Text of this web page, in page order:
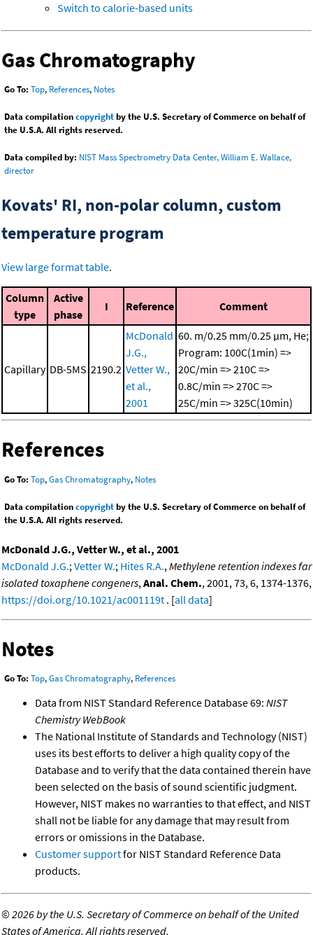
Switch to calorie-based units
Gas Chromatography
Go To: Top, References, Notes
Data compilationcopyrightby the U.S. Secretary of Commerce on behalf of
the U.S.A. All rights reserved.
Data compiled by: NIST Mass Spectrometry Data Center, William E. Wallace,
director
Kovats' RI, non-polar column, custom
temperature program
View large format table.
Column
type
Active
phase
I Reference Comment
Capillary DB-5MS 2190.2
McDonald
J.G.,
Vetter W.,
et al.,
2001
60. m/0.25 mm/0.25 μm, He;
Program: 100C(1min) =>
20C/min => 210C =>
0.8C/min => 270C =>
25C/min => 325C(10min)
References
Go To: Top,Gas Chromatography, Notes
Data compilationcopyrightby the U.S. Secretary of Commerce on behalf of
the U.S.A. All rights reserved.
McDonald J.G., Vetter W., et al., 2001
McDonald J.G.; Vetter W.; Hites R.A., Methylene retention indexes far
isolated toxaphene congeners, Anal. Chem., 2001, 73, 6, 1374-1376,
https://doi.org/10.1021/ac001119t . [all data]
Notes
Go To: Top,Gas Chromatography, References
Data from NIST Standard Reference Database 69: NIST
Chemistry WebBook
The National Institute of Standards and Technology (NIST)
uses its best efforts to deliver a high quality copy of the
Database and to verify that the data contained therein have
been selected on the basis of sound scientific judgment.
However, NIST makes no warranties to that effect, and NIST
shall not be liable for any damage that may result from
errors or omissions in the Database.
Customer supportfor NIST Standard Reference Data
products.
©2026 by the U.S. Secretary of Commerce on behalf of the United
States of America. All rights reserved.